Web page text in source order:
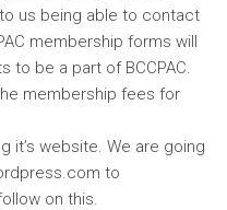
us being able to contact
membership forms will
to be a part of BCCPAC.
membership fees for
it’s website. We are going
to
on this.